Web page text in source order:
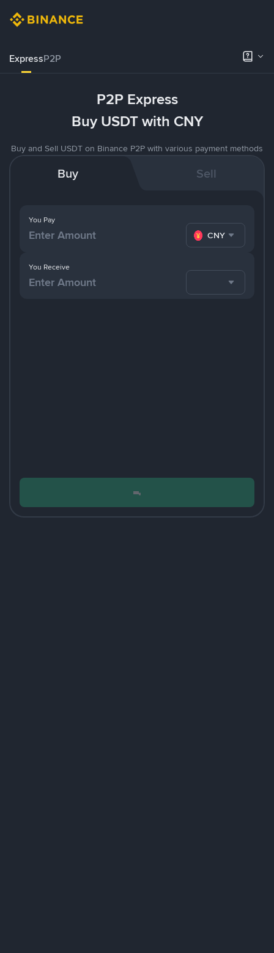
ExpressP2P
P2P Express
Buy USDT with CNY
Buy and Sell USDT on Binance P2P with various payment methods
Buy Sell
You Pay
CNY
You Receive